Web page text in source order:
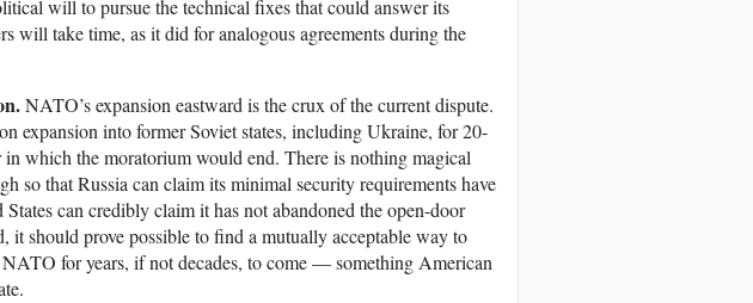
will to pursue the technical fixes that could answer its
will take time, as it did for analogous agreements during the
NATO’s expansion eastward is the crux of the current dispute.
expansion into former Soviet states, including Ukraine, for 20-
in which the moratorium would end. There is nothing magical
so that Russia can claim its minimal security requirements have
can credibly claim it has not abandoned the open-door
it should prove possible to find a mutually acceptable way to
for years, if not decades, to come — something American